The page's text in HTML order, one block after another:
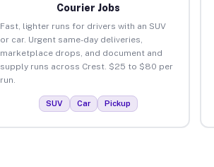
Courier Jobs
Fast, lighter runs for drivers with an SUV
or car. Urgent same-day deliveries,
marketplace drops, and document and
supply runs across Crest. $25 to $80 per
run.
SUV Car Pickup